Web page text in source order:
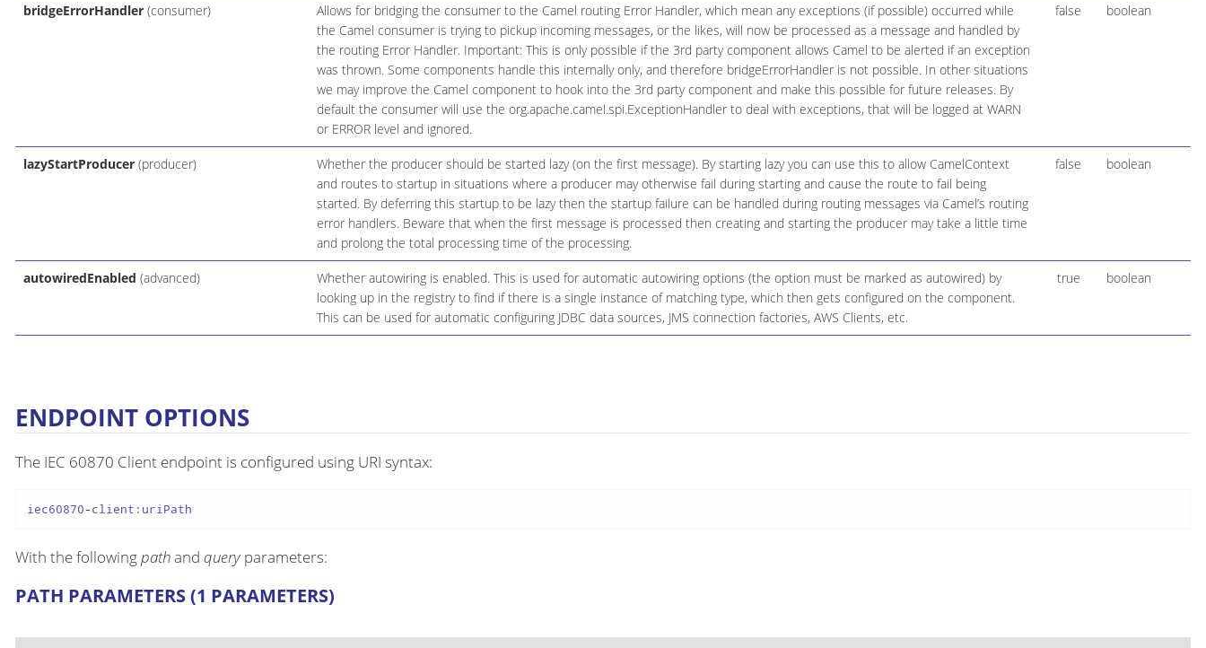
bridgeErrorHandler(consumer)
Allows for bridging the consumer to the Camel routing Error Handler, which mean any exceptions (if possible) occurred while
the Camel consumer is trying to pickup incoming messages, or the likes, will now be processed as a message and handled by
the routing Error Handler. Important: This is only possible if the 3rd party component allows Camel to be alerted if an exception
was thrown. Some components handle this internally only, and therefore bridgeErrorHandler is not possible. In other situations
we may improve the Camel component to hook into the 3rd party component and make this possible for future releases. By
default the consumer will use the org.apache.camel.spi.ExceptionHandler to deal with exceptions, that will be logged at WARN
or ERROR level and ignored.
false boolean
lazyStartProducer(producer)
Whether the producer should be started lazy (on the first message). By starting lazy you can use this to allow CamelContext
and routes to startup in situations where a producer may otherwise fail during starting and cause the route to fail being
started. By deferring this startup to be lazy then the startup failure can be handled during routing messages via Camel’s routing
error handlers. Beware that when the first message is processed then creating and starting the producer may take a little time
and prolong the total processing time of the processing.
false boolean
autowiredEnabled (advanced)
Whether autowiring is enabled. This is used for automatic autowiring options (the option must be marked as autowired) by
looking up in the registry to find if there is a single instance of matching type, which then gets configured on the component.
This can be used for automatic configuring JDBC data sources, JMS connection factories, AWS Clients, etc.
true boolean
ENDPOINT OPTIONS
The IEC 60870 Client endpoint is configured using URI syntax:
iec60870-client:uriPath
With the followingpathand queryparameters:
PATH PARAMETERS (1 PARAMETERS)